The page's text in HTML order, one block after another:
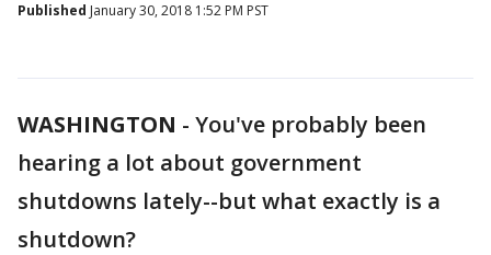
Published January 30, 2018 1:52 PM PST
WASHINGTON - You've probably been
hearing a lot about government
shutdowns lately--but what exactly is a
shutdown?